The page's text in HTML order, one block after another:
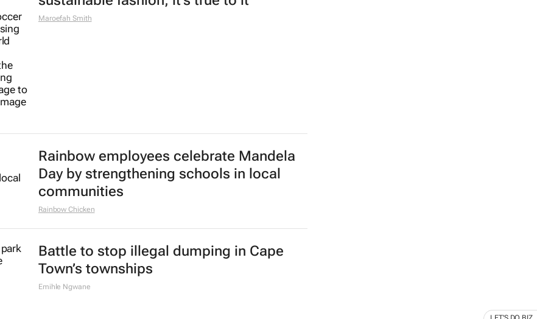
Maroefah Smith
Rainbow employees celebrate Mandela
Day by strengthening schools in local
communities
Rainbow Chicken
Battle to stop illegal dumping in Cape
Town’s townships
Emihle Ngwane